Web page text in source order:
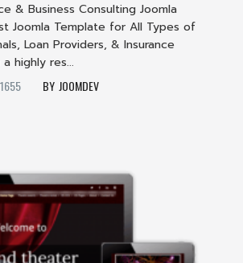
& Business Consulting Joomla
Joomla Template for All Types of
Loan Providers, & Insurance
highly res...
JOOMDEV